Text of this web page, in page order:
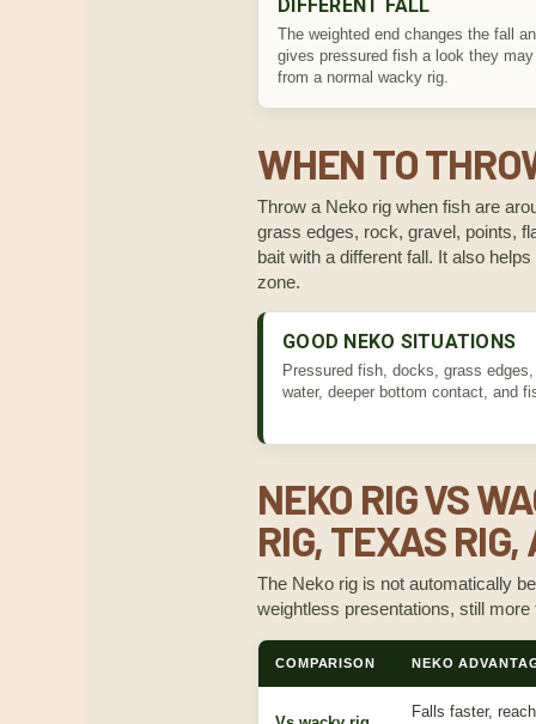
DIFFERENT FALL
The weighted end changes the fall
gives pressured fish a look they
from a normal wacky rig.
WHEN TO
Throw a Neko rig when fish are
grass edges, rock, gravel, points,
bait with a different fall. It also
zone.
GOOD NEKO SITUATIONS
Pressured fish, docks, grass
water, deeper bottom contact, and
NEKO RIG VS
RIG, TEXAS
The Neko rig is not automatically
weightless presentations, still
COMPARISON NEKO
Falls faster,